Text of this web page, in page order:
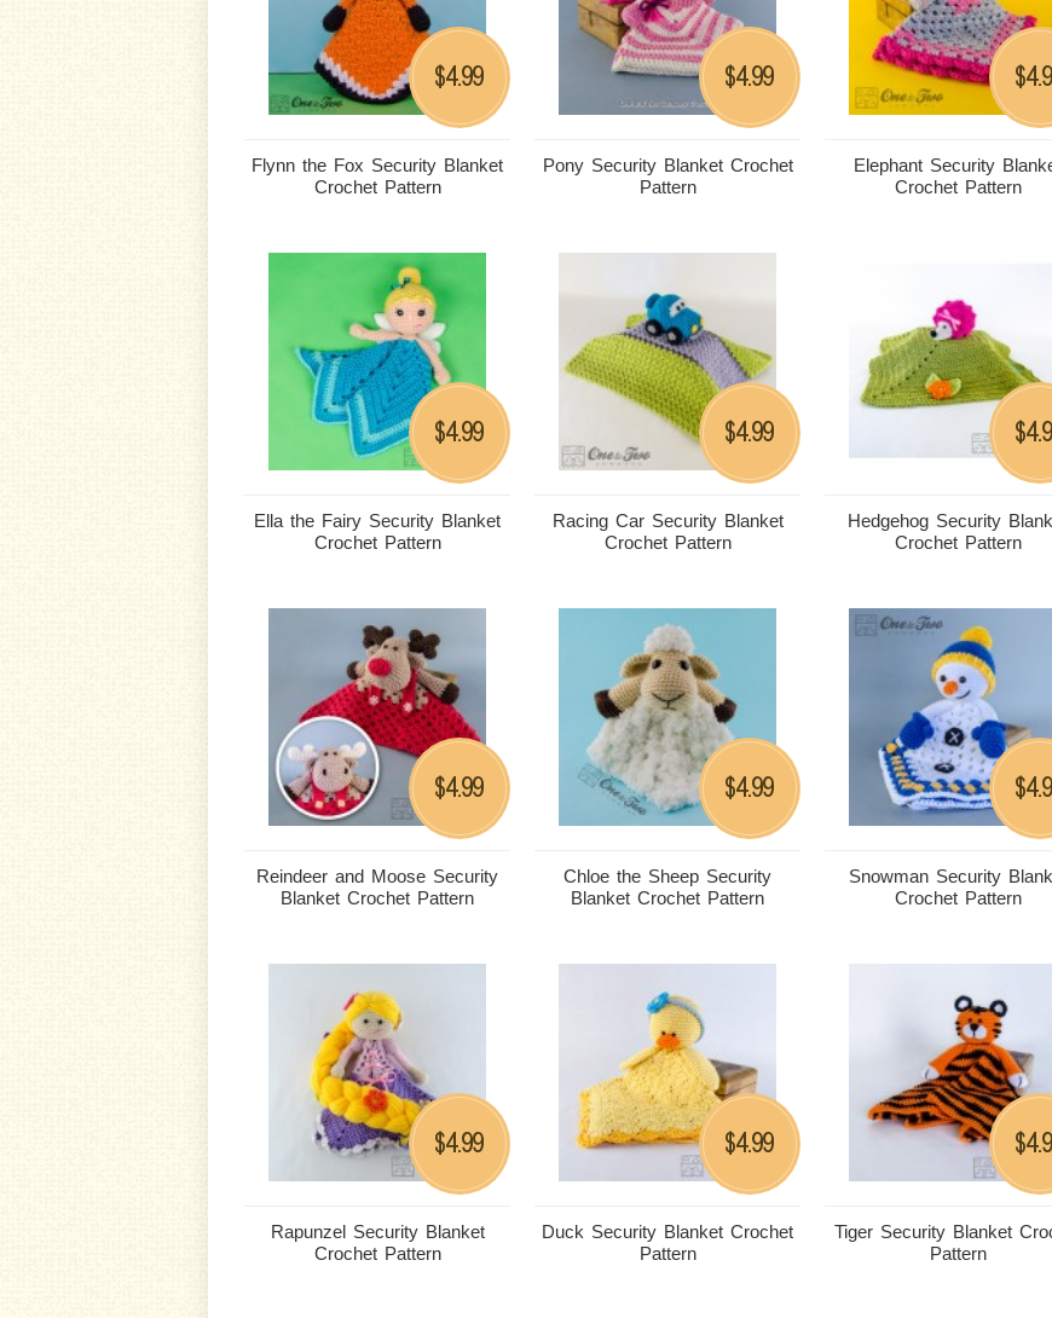
Flynn the Fox Security Blanket
Crochet Pattern
$4.99
Pony Security Blanket Crochet
Pattern
$4.99
Elephant Security
Crochet Pattern
$
Ella the Fairy Security Blanket
Crochet Pattern
$4.99
Racing Car Security Blanket
Crochet Pattern
$4.99
Hedgehog Security
Crochet Pattern
$
Reindeer and Moose Security
Blanket Crochet Pattern
$4.99
Chloe the Sheep Security
Blanket Crochet Pattern
$4.99
Snowman Security
Crochet Pattern
$
Rapunzel Security Blanket
Crochet Pattern
$4.99
Duck Security Blanket Crochet
Pattern
$4.99
Tiger Security Blanket
Pattern
$